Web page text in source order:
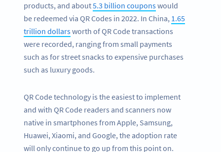
products, and about5.3 billion couponswould
be redeemed via QR Codes in 2022. In China, 1.65
trillion dollarsworth of QR Code transactions
were recorded, ranging from small payments
such as for street snacks to expensive purchases
such as luxury goods.
QR Code technology is the easiest to implement
and with QR Code readers and scanners now
native in smartphones from Apple, Samsung,
Huawei, Xiaomi, and Google, the adoption rate
will only continue to go up from this point on.